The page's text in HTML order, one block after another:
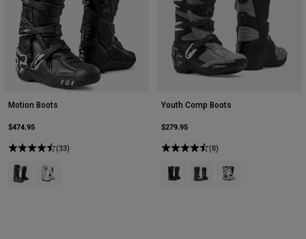
Youth
Hats
Shirts
Shorts
Sweatshirts
Shop All
Motion Boots
$474.95
(33)
Product swatch type of Black.
Product swatch type of White.
Youth Comp Boots
$279.95
(8)
Product swatch type of Black.
Product swatch type of
Product swatch